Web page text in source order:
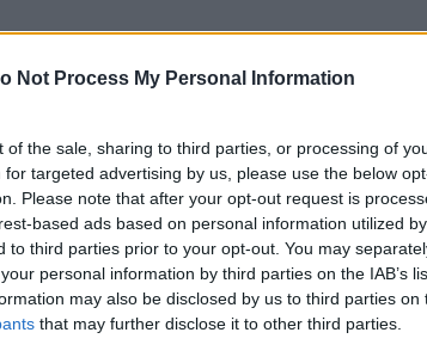
Not Process My Personal Information
of the sale, sharing to third parties, or processing of
targeted advertising by us, please use the below
Please note that after your opt-out request is
based ads based on personal information utilized
to third parties prior to your opt-out. You may
personal information by third parties on the IAB’s
may also be disclosed by us to third parties on
that may further disclose it to other third parties.